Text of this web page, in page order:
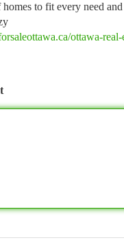
to fit every need
ottawa-real-